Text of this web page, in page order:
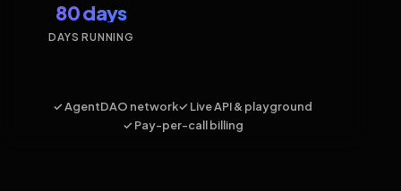
80 days
DAYS RUNNING
✓ AgentDAO network✓ Live API & playground
✓ Pay-per-call billing